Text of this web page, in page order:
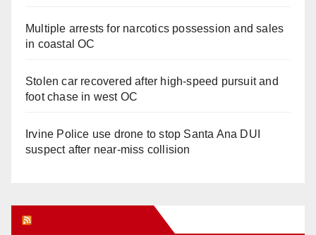
Multiple arrests for narcotics possession and sales
in coastal OC
Stolen car recovered after high-speed pursuit and
foot chase in west OC
Irvine Police use drone to stop Santa Ana DUI
suspect after near-miss collision